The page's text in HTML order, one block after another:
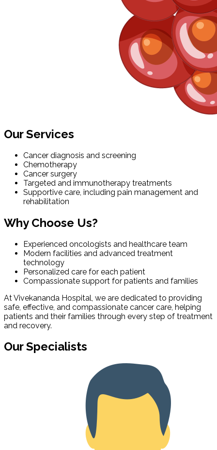
Our Services
Cancer diagnosis and screening
Chemotherapy
Cancer surgery
Targeted and immunotherapy treatments
Supportive care, including pain management and
rehabilitation
Why Choose Us?
Experienced oncologists and healthcare team
Modern facilities and advanced treatment
technology
Personalized care for each patient
Compassionate support for patients and families
At Vivekananda Hospital, we are dedicated to providing
safe, effective, and compassionate cancer care, helping
patients and their families through every step of treatment
and recovery.
Our Specialists